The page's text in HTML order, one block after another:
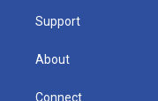
Support
About
Connect